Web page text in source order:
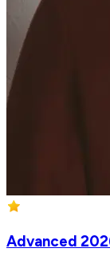
Advanced